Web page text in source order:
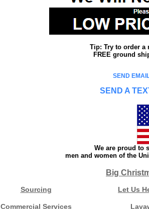
Tip: Try to order a
FREE ground
SEND
SEND A
We are proud to
men and women of the
Big
Sourcing Let Us
Commercial Services